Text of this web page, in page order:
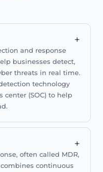
+
and response
businesses detect,
threats in real time.
technology
center (SOC) to help
+
often called MDR,
continuous